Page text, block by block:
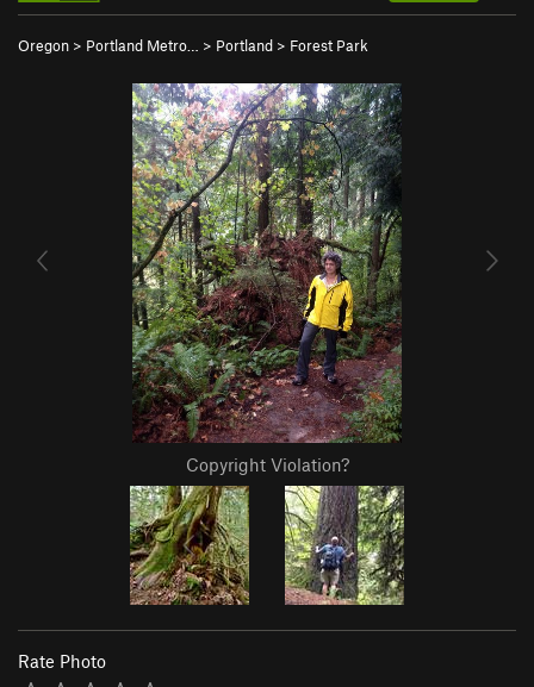
Oregon > Portland Metro… > Portland > Forest Park
Copyright Violation?
Rate Photo